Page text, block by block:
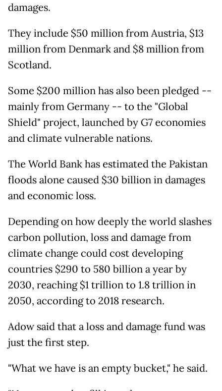
damages.
They include $50 million from Austria, $13
million from Denmark and $8 million from
Scotland.
Some $200 million has also been pledged --
mainly from Germany -- to the "Global
Shield" project, launched by G7 economies
and climate vulnerable nations.
The World Bank has estimated the Pakistan
floods alone caused $30 billion in damages
and economic loss.
Depending on how deeply the world slashes
carbon pollution, loss and damage from
climate change could cost developing
countries $290 to 580 billion a year by
2030, reaching $1 trillion to 1.8 trillion in
2050, according to 2018 research.
Adow said that a loss and damage fund was
just the first step.
"What we have is an empty bucket," he said.